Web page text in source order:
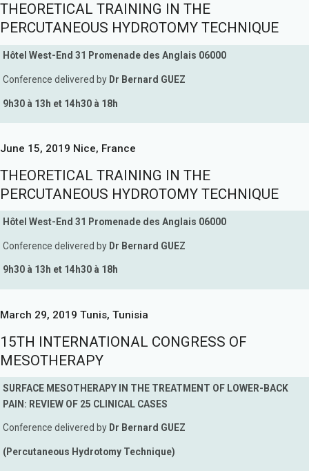
THEORETICAL TRAINING IN THE
PERCUTANEOUS HYDROTOMY TECHNIQUE
Hôtel West-End 31 Promenade des Anglais 06000
Conference delivered by Dr Bernard GUEZ
9h30 à 13h et 14h30 à 18h
June 15, 2019 Nice, France
THEORETICAL TRAINING IN THE
PERCUTANEOUS HYDROTOMY TECHNIQUE
Hôtel West-End 31 Promenade des Anglais 06000
Conference delivered by Dr Bernard GUEZ
9h30 à 13h et 14h30 à 18h
March 29, 2019 Tunis, Tunisia
15TH INTERNATIONAL CONGRESS OF
MESOTHERAPY
SURFACE MESOTHERAPY IN THE TREATMENT OF LOWER-BACK
PAIN: REVIEW OF 25 CLINICAL CASES
Conference delivered by Dr Bernard GUEZ
(Percutaneous Hydrotomy Technique)